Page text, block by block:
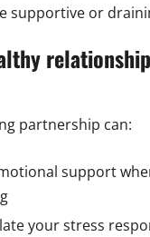
supportive or
partnership can:
support
your stress